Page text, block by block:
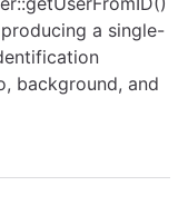
a single-
background, and